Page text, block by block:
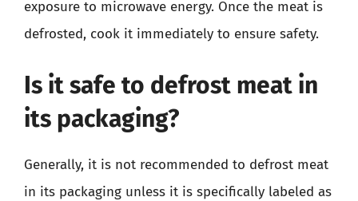
exposure to microwave energy. Once the meat is
defrosted, cook it immediately to ensure safety.
Is it safe to defrost meat in
its packaging?
Generally, it is not recommended to defrost meat
in its packaging unless it is specifically labeled as